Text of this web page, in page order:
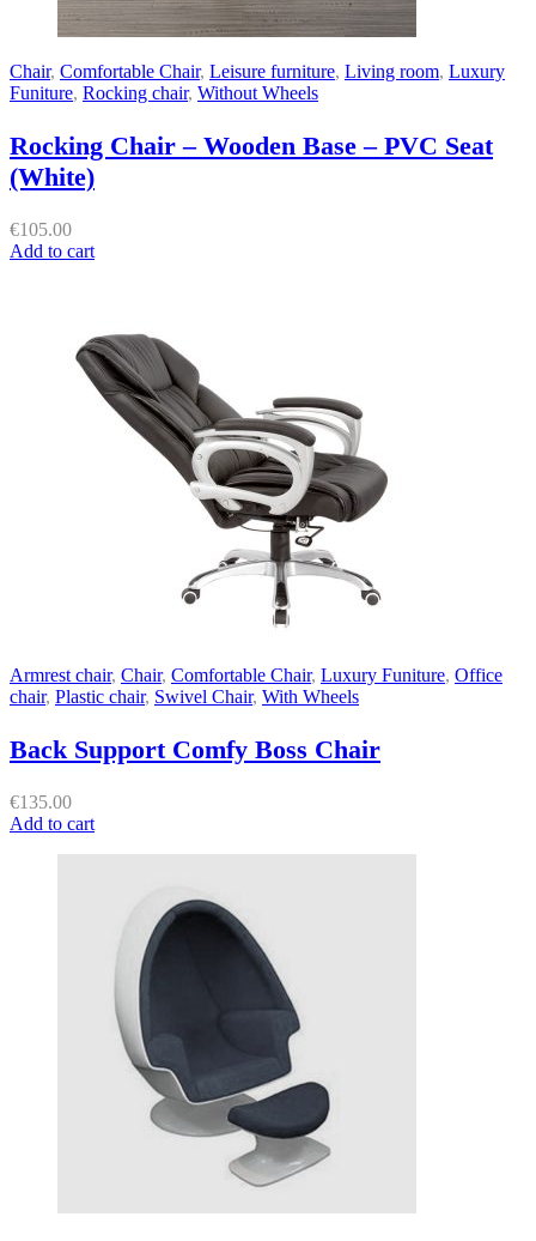
Chair, Comfortable Chair, Leisure furniture, Living room, Luxury
Funiture, Rocking chair, Without Wheels
Rocking Chair – Wooden Base – PVC Seat
(White)
€105.00
Add to cart
Armrest chair, Chair, Comfortable Chair, Luxury Funiture, Office
chair, Plastic chair, Swivel Chair, With Wheels
Back Support Comfy Boss Chair
€135.00
Add to cart